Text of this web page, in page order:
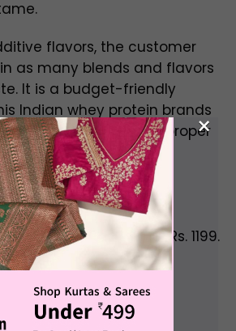
flavors, the customer
as many blends and flavors
It is a budget-friendly
Indian whey protein brands
one with building a proper
mass.
the content is almost Rs. 1199.
×